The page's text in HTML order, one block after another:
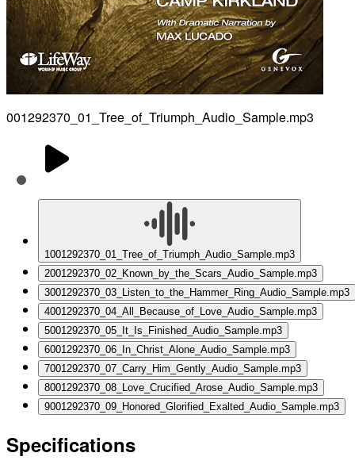
001292370_01_Tree_of_Triumph_Audio_Sample.mp3
1 001292370_01_Tree_of_Triumph_Audio_Sample.mp3
2001292370_02_Known_by_the_Scars_Audio_Sample.mp3
3001292370_03_Listen_to_the_Hammer_Ring_Audio_Sample.mp3
4001292370_04_All_Because_of_Love_Audio_Sample.mp3
5001292370_05_It_Is_Finished_Audio_Sample.mp3
6001292370_06_In_Christ_Alone_Audio_Sample.mp3
7001292370_07_Carry_Him_Gently_Audio_Sample.mp3
8001292370_08_Love_Crucified_Arose_Audio_Sample.mp3
9001292370_09_Honored_Glorified_Exalted_Audio_Sample.mp3
Specifications